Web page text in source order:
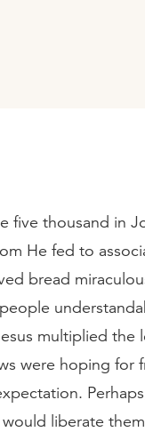
five thousand in
He fed to
bread
multiplied the
were hoping for
liberate